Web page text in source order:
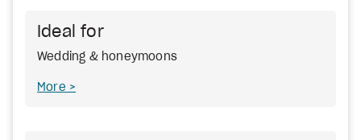
Ideal for
Wedding & honeymoons
More